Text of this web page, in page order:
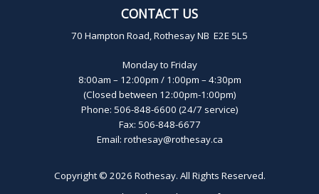
CONTACT US
70 Hampton Road, Rothesay NB E2E 5L5
Monday to Friday
8:00am – 12:00pm / 1:00pm – 4:30pm
(Closed between 12:00pm-1:00pm)
Phone: 506-848-6600 (24/7 service)
Fax: 506-848-6677
Email: rothesay@rothesay.ca
Copyright © 2026 Rothesay. All Rights Reserved.